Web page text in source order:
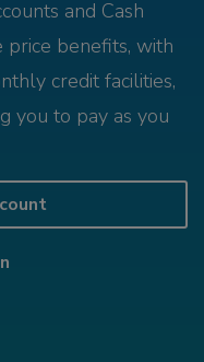
and Cash
price benefits, with
credit facilities,
you to pay as you